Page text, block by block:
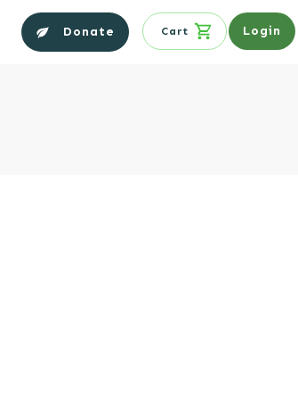
Donate Cart Login